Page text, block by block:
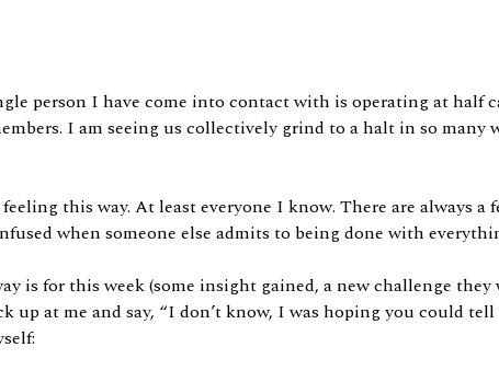
person I have come into contact with is operating at half
I am seeing us collectively grind to a halt in so many
this way. At least everyone I know. There are always
when someone else admits to being done with
is for this week (some insight gained, a new challenge
at me and say, “I don’t know, I was hoping you could